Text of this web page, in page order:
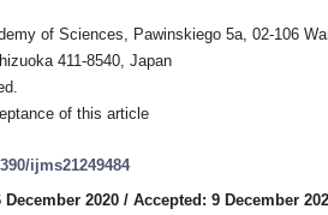
of Sciences, Pawinskiego 5a, 02-106
411-8540, Japan
of this article
ijms21249484
December 2020 / Accepted: 9 December